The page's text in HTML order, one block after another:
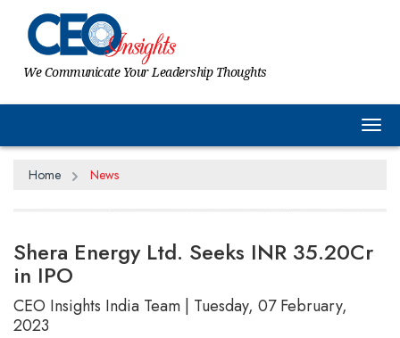
We Communicate Your Leadership Thoughts
Home News
Shera Energy Ltd. Seeks INR 35.20Cr
in IPO
CEO Insights India Team | Tuesday, 07 February,
2023